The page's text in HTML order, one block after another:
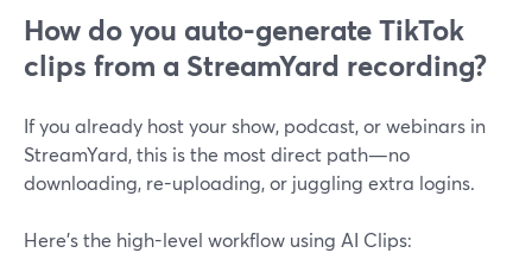
How do you auto-generate TikTok
clips from a StreamYard recording?
If you already host your show, podcast, or webinars in
StreamYard, this is the most direct path—no
downloading, re-uploading, or juggling extra logins.
Here’s the high-level workflow using AI Clips: